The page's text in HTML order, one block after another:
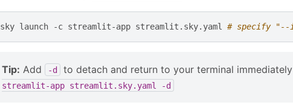
sky launch -c streamlit-app streamlit.sky.yaml # specify "--
Tip: Add -d to detach and return to your terminal
streamlit-app streamlit.sky.yaml -d